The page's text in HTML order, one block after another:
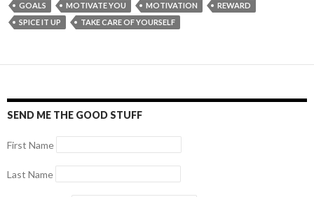
GOALS MOTIVATE YOU MOTIVATION
REWARD
SPICE IT UP
TAKE CARE OF YOURSELF
SEND ME THE GOOD STUFF
First Name
Last Name